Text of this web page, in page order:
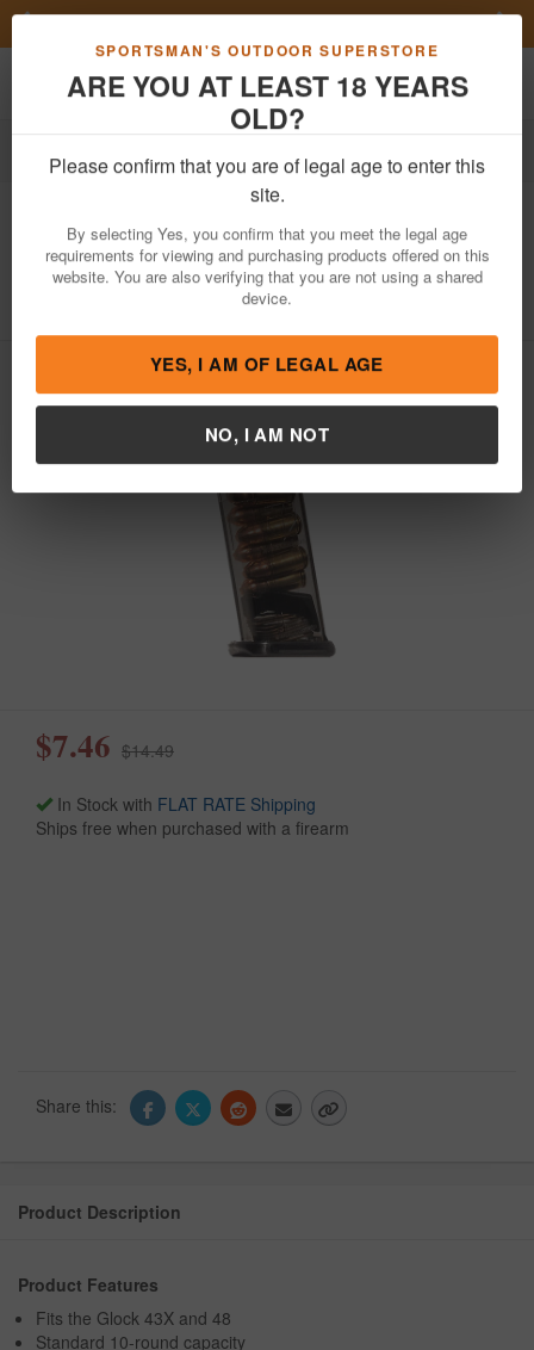
SPORTSMAN'S OUTDOOR SUPERSTORE
ARE YOU AT LEAST 18 YEARS
OLD?
Please confirm that you are of legal age to enter this
site.
By selecting Yes, you confirm that you meet the legal age
requirements for viewing and purchasing products offered on this
website. You are also verifying that you are not using a shared
YES, I AM OF LEGAL AGE
NO, I AM NOT
Previous
Toggle navigation
Firearm Accessories Magazines
Elite Tactical Systems9mm 10 Round
Carbon Smoke Magazine for Glock 43x
Item Number: SMK-GLK-43X
/
$7.46 $14.49
In Stock with FLAT RATE Shipping
Ships free when purchased with a firearm
Share this:
Product Description
Product Features
Fits the Glock 43X and 48
Standard 10-round capacity